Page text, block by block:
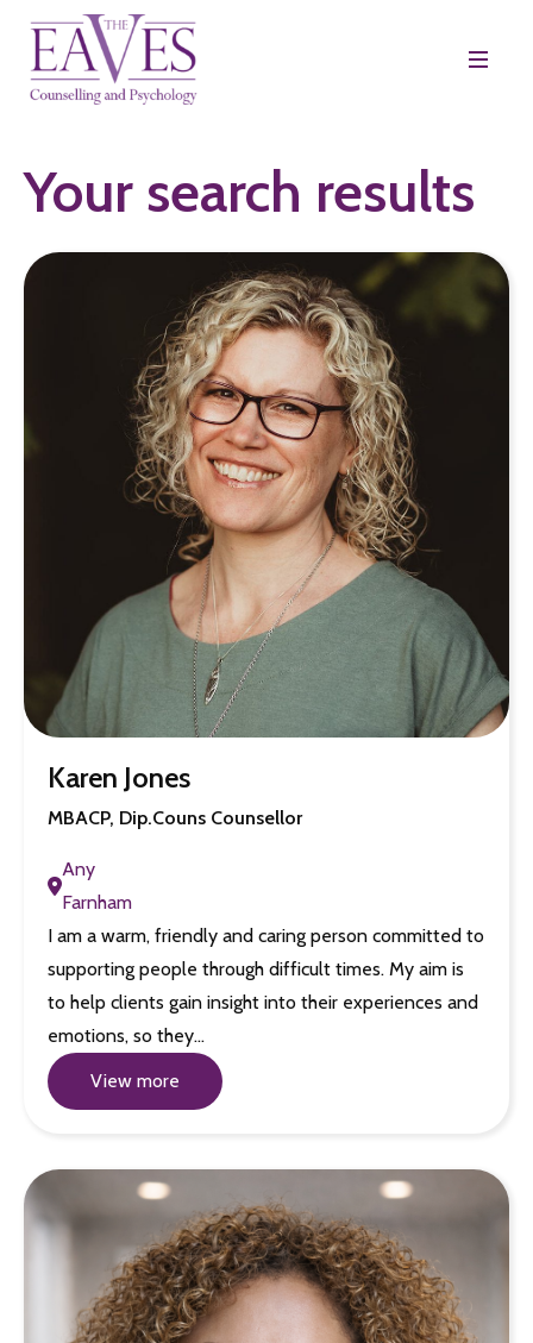
Your search results
Karen Jones
MBACP, Dip.Couns Counsellor
Any
Farnham
I am a warm, friendly and caring person committed to
supporting people through difficult times. My aim is
to help clients gain insight into their experiences and
emotions, so they…
View more